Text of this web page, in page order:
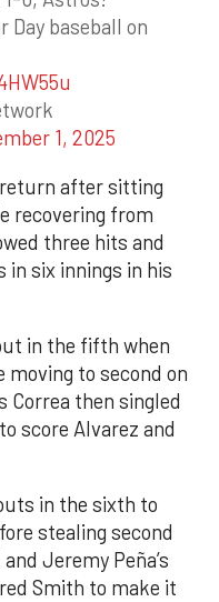
Day baseball on
1, 2025
return after sitting
recovering from
three hits and
six innings in his
in the fifth when
moving to second on
Correa then singled
score Alvarez and
in the sixth to
stealing second
Jeremy Peña’s
Smith to make it